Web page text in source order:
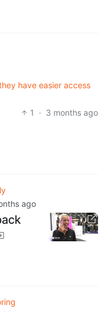
have easier access
1
· 3 months ago
ago